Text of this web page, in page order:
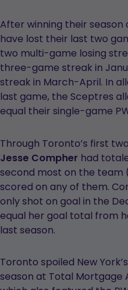
After winning their
have lost their last two
two multi-game losing
three-game streak in
streak in March-April. In
last game, the Sceptres
equal their single-game
Through Toronto’s first
Jesse Compher had
second most on the team
scored on any of them.
only shot on goal in the
equal her goal total from
last season.
Toronto spoiled New
season at Total Mortgage